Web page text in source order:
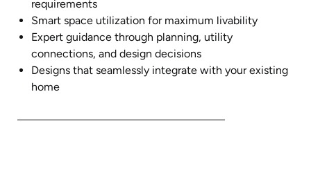
requirements
Smart space utilization for maximum livability
Expert guidance through planning, utility
connections, and design decisions
Designs that seamlessly integrate with your existing
home